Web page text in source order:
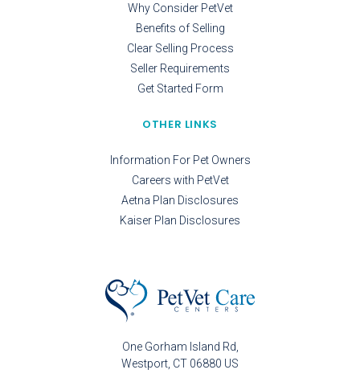
One Gorham Island Rd
Westport CT 06880 US
Why Consider PetVet
Benefits of Selling
Clear Selling Process
Seller Requirements
Get Started Form
OTHER LINKS
Information For Pet Owners
Careers with PetVet
Aetna Plan Disclosures
Kaiser Plan Disclosures